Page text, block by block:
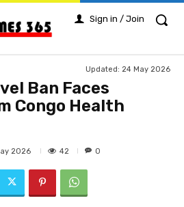
Sign in / Join
Updated: 24 May 2026
Ban Faces
Congo Health
2026 42 0